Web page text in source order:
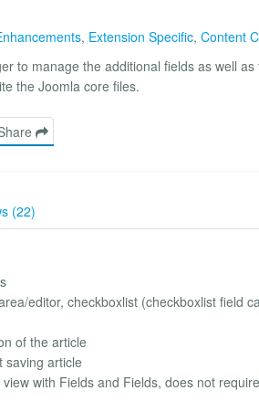
, Extension Specific, Content
to manage the additional fields as well
the Joomla core files.
(22)
editor, checkboxlist (checkboxlist field
of the article
saving article
with Fields and Fields, does not